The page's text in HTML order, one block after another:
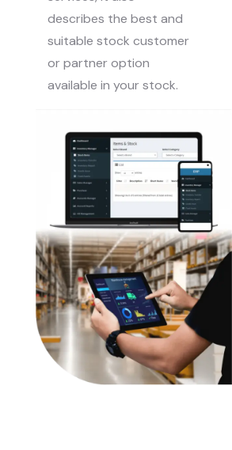
describes the best and
suitable stock customer
or partner option
available in your stock.